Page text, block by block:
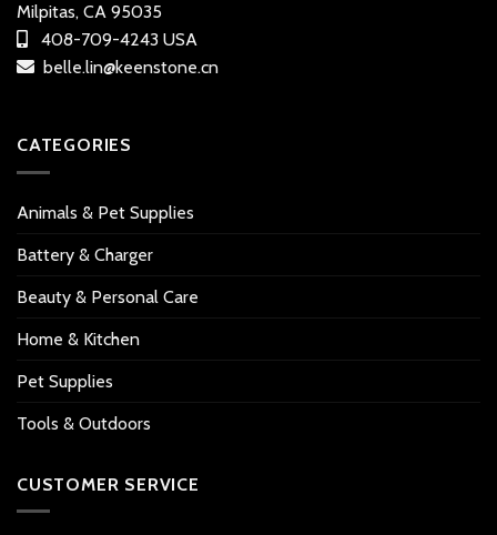
Milpitas, CA 95035
408-709-4243 USA
belle.lin@keenstone.cn
CATEGORIES
Animals & Pet Supplies
Battery & Charger
Beauty & Personal Care
Home & Kitchen
Pet Supplies
Tools & Outdoors
CUSTOMER SERVICE